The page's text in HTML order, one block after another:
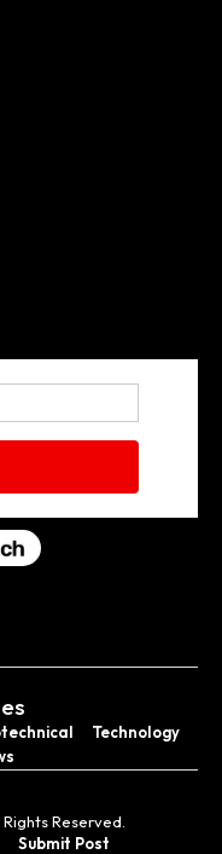
Technology
Reserved.
Submit Post